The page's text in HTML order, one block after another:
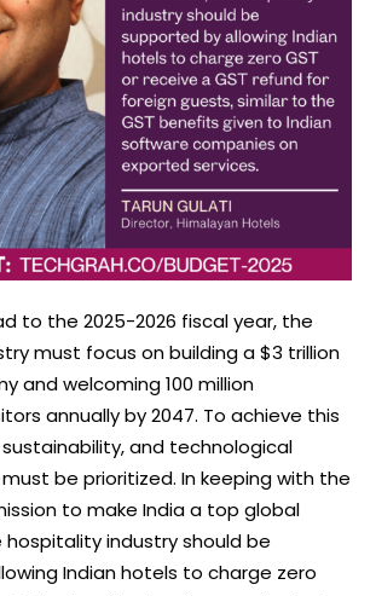
to the 2025-2026 fiscal year, the
must focus on building a $3 trillion
and welcoming 100 million
annually by 2047. To achieve this
and technological
be prioritized. In keeping with the
to make India a top global
industry should be
Indian hotels to charge zero